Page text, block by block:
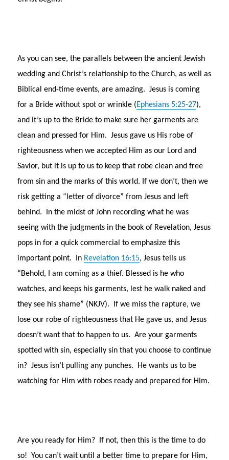
As you can see, the parallels between the ancient Jewish
wedding and Christ’s relationship to the Church, as well as
Biblical end-time events, are amazing. Jesus is coming
for a Bride without spot or wrinkle (Ephesians 5:25-27),
and it’s up to the Bride to make sure her garments are
clean and pressed for Him. Jesus gave us His robe of
righteousness when we accepted Him as our Lord and
Savior, but it is up to us to keep that robe clean and free
from sin and the marks of this world. If we don’t, then we
risk getting a “letter of divorce” from Jesus and left
behind. In the midst of John recording what he was
seeing with the judgments in the book of Revelation, Jesus
pops in for a quick commercial to emphasize this
important point. In Revelation 16:15, Jesus tells us
“Behold, I am coming as a thief. Blessed is he who
watches, and keeps his garments, lest he walk naked and
they see his shame” (NKJV). If we miss the rapture, we
lose our robe of righteousness that He gave us, and Jesus
doesn’t want that to happen to us. Are your garments
spotted with sin, especially sin that you choose to continue
in? Jesus isn’t pulling any punches. He wants us to be
watching for Him with robes ready and prepared for Him.
Are you ready for Him? If not, then this is the time to do
so! You can’t wait until a better time to prepare for Him,